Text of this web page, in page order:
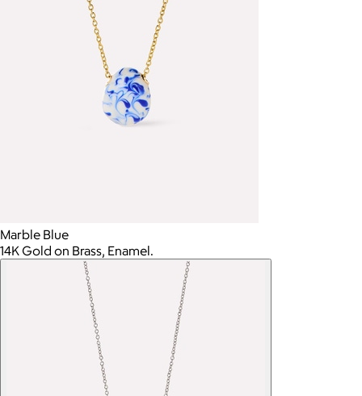
Marble Blue
14K Gold on Brass, Enamel.